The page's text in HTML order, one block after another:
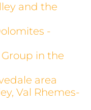
and the
-
in the
area
Val Rhemes-